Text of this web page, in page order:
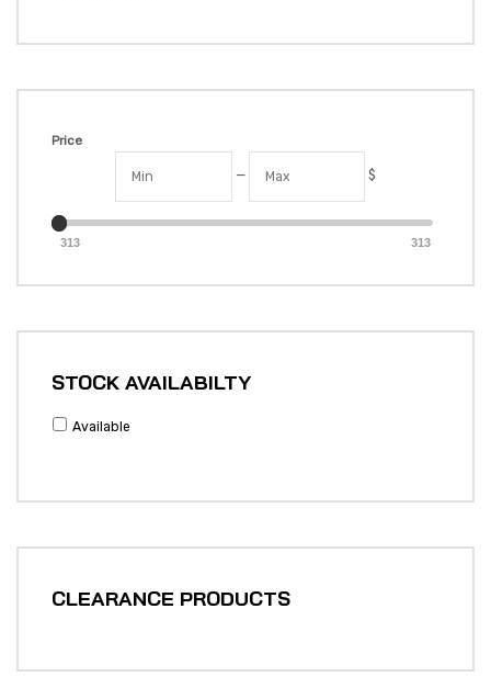
Price
— $
313 313
STOCK AVAILABILTY
Available
CLEARANCE PRODUCTS